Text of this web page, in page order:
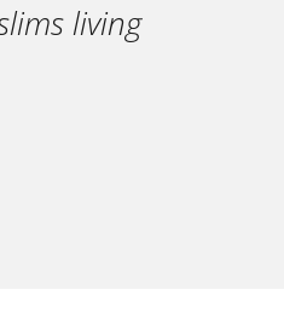
living